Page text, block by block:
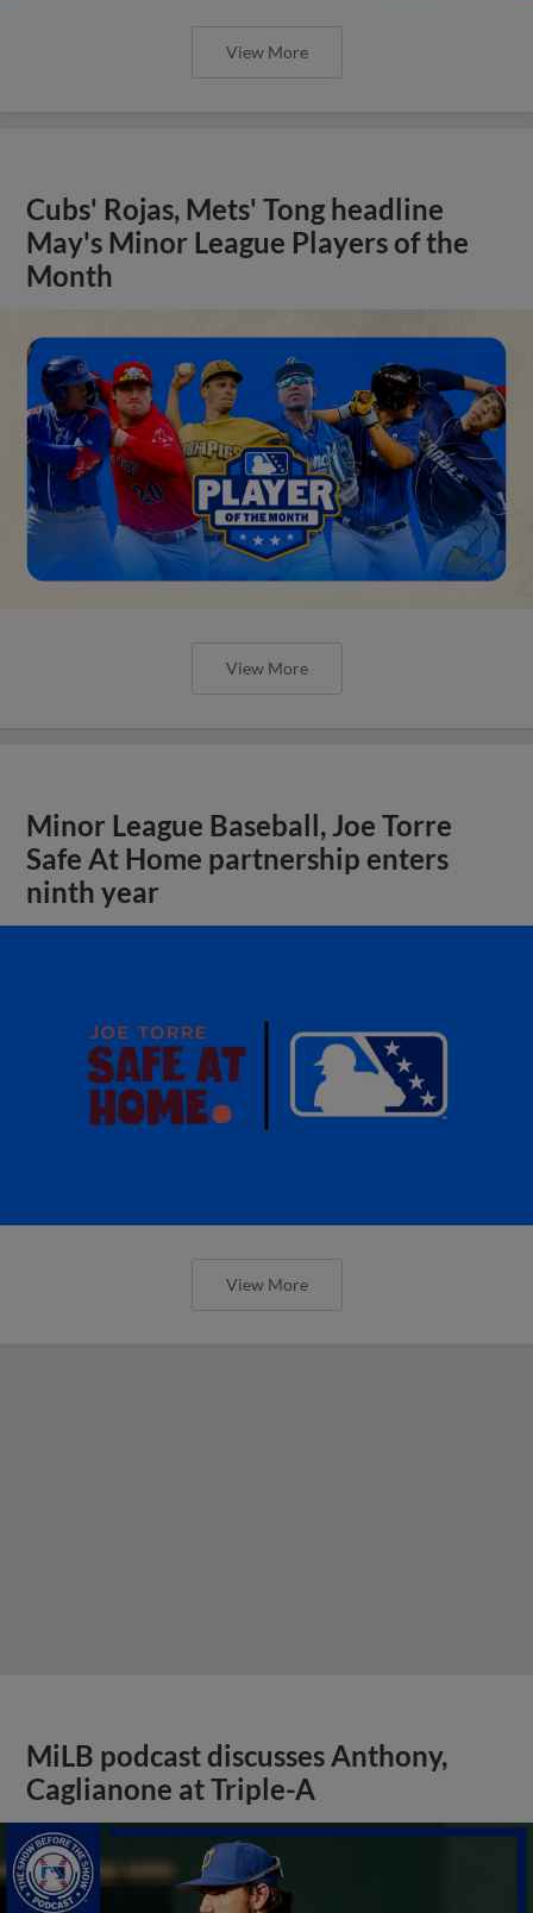
View More
Cubs' Rojas, Mets' Tong headline
May's Minor League Players of the
Month
View More
Minor League Baseball, Joe Torre
Safe At Home partnership enters
ninth year
View More
MiLB podcast discusses Anthony,
Caglianone at Triple-A